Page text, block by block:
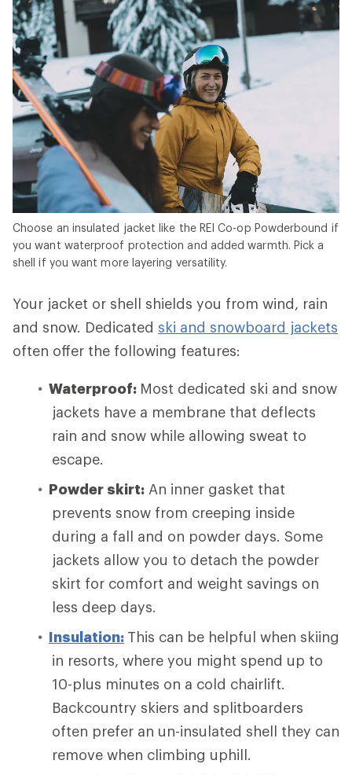
Choose an insulated jacket like the REI Co-op Powderbound if
you want waterproof protection and added warmth. Pick a
shell if you want more layering versatility.
Your jacket or shell shields you from wind, rain
and snow. Dedicated ski and snowboard jackets
often offer the following features:
Waterproof: Most dedicated ski and snow
jackets have a membrane that deflects
rain and snow while allowing sweat to
escape.
Powder skirt: An inner gasket that
prevents snow from creeping inside
during a fall and on powder days. Some
jackets allow you to detach the powder
skirt for comfort and weight savings on
less deep days.
Insulation: This can be helpful when skiing
in resorts, where you might spend up to
10-plus minutes on a cold chairlift.
Backcountry skiers and splitboarders
often prefer an un-insulated shell they can
remove when climbing uphill.